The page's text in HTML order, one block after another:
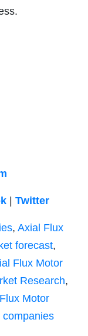
| Twitter
, Axial Flux
forecast,
Flux Motor
Research,
Motor